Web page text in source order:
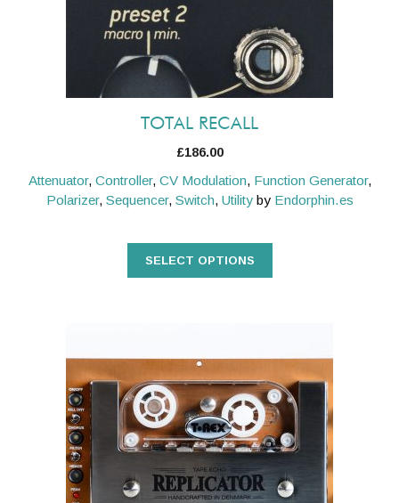
TOTAL RECALL
£186.00
Attenuator, Controller, CV Modulation, Function Generator,
Polarizer, Sequencer, Switch, Utilityby Endorphin.es
SELECT OPTIONS